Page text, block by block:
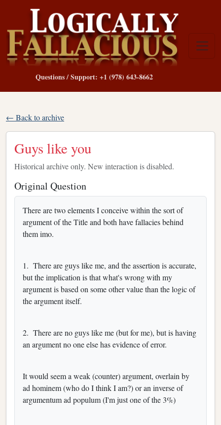
Questions / Support: +1 (978) 643-8662
← Back to archive
Guys like you
Historical archive only. New interaction is disabled.
Original Question
There are two elements I conceive within the sort of
argument of the Title and both have fallacies behind
them imo.
1. There are guys like me, and the assertion is accurate,
but the implication is that what's wrong with my
argument is based on some other value than the logic of
the argument itself.
2. There are no guys like me (but for me), but is having
an argument no one else has evidence of error.
It would seem a weak (counter) argument, overlain by
ad hominem (who do I think I am?) or an inverse of
argumentum ad populum (I'm just one of the 3%)